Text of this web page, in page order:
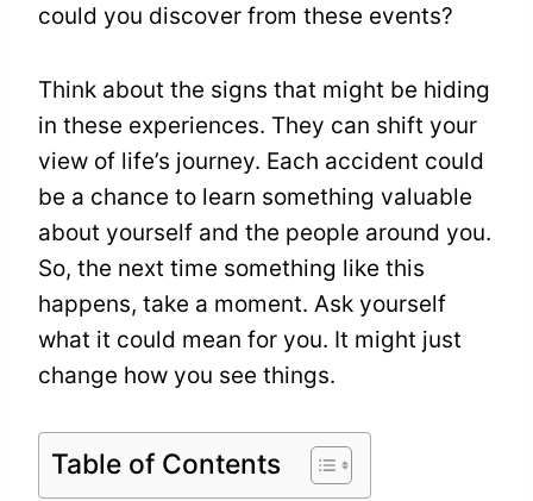
could you discover from these events?
Think about the signs that might be hiding
in these experiences. They can shift your
view of life’s journey. Each accident could
be a chance to learn something valuable
about yourself and the people around you.
So, the next time something like this
happens, take a moment. Ask yourself
what it could mean for you. It might just
change how you see things.
Table of Contents